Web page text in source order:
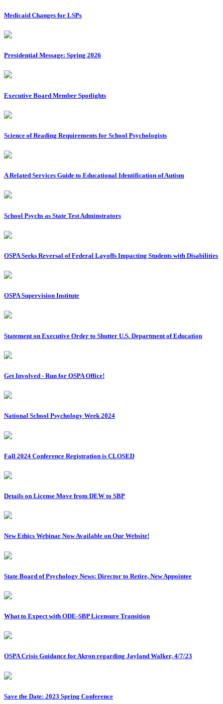
Medicaid Changes for LSPs
Presidential Message: Spring 2026
Executive Board Member Spotlights
Science of Reading Requirements for School Psychologists
A Related Services Guide to Educational Identification of Autism
School Psychs as State Test Adminstrators
OSPA Seeks Reversal of Federal Layoffs Impacting Students with Disabilities
OSPA Supervision Institute
Statement on Executive Order to Shutter U.S. Department of Education
Get Involved - Run for OSPA Office!
National School Psychology Week 2024
Fall 2024 Conference Registration is CLOSED
Details on License Move from DEW to SBP
New Ethics Webinar Now Available on Our Website!
State Board of Psychology News: Director to Retire, New Appointee
What to Expect with ODE-SBP Licensure Transition
OSPA Crisis Guidance for Akron regarding Jayland Walker, 4/7/23
Save the Date: 2023 Spring Conference